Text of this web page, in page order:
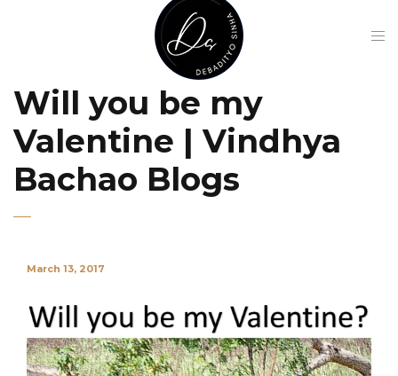
Will you be my
Valentine | Vindhya
Bachao Blogs
March 13, 2017